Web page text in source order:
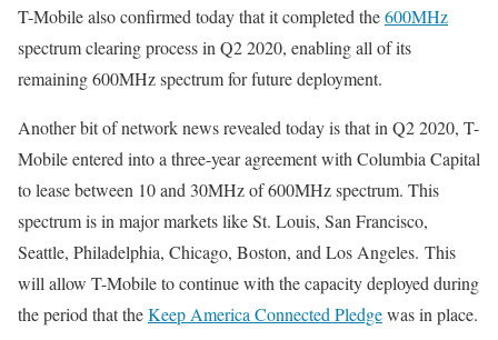
T-Mobile also confirmed today that it completed the600MHz
spectrum clearing process in Q2 2020, enabling all of its
remaining 600MHz spectrum for future deployment.
Another bit of network news revealed today is that in Q2 2020, T-
Mobile entered into a three-year agreement with Columbia Capital
to lease between 10 and 30MHz of 600MHz spectrum. This
spectrum is in major markets like St. Louis, San Francisco,
Seattle, Philadelphia, Chicago, Boston, and Los Angeles. This
will allow T-Mobile to continue with the capacity deployed during
the period that theKeep America Connected Pledgewas in place.